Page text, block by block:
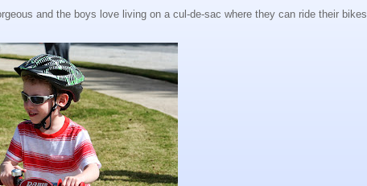
and the boys love living on a cul-de-sac where they can ride their bikes.